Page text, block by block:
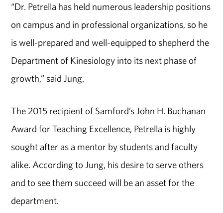
“Dr. Petrella has held numerous leadership positions
on campus and in professional organizations, so he
is well-prepared and well-equipped to shepherd the
Department of Kinesiology into its next phase of
growth,” said Jung.
The 2015 recipient of Samford’s John H. Buchanan
Award for Teaching Excellence, Petrella is highly
sought after as a mentor by students and faculty
alike. According to Jung, his desire to serve others
and to see them succeed will be an asset for the
department.